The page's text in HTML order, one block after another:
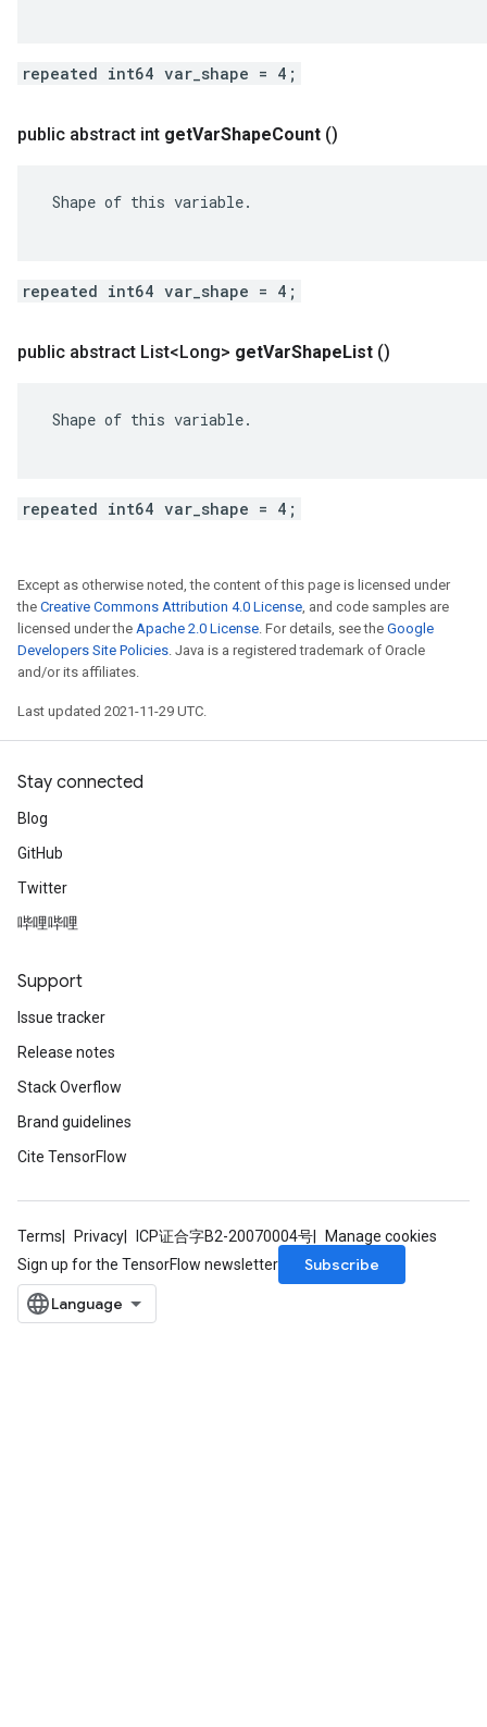
repeated int64 var_shape = 4;
public abstract int getVarShapeCount ()
Shape of this variable.
repeated int64 var_shape = 4;
public abstract List<Long> getVarShapeList ()
Shape of this variable.
repeated int64 var_shape = 4;
Except as otherwise noted, the content of this page is licensed under
the Creative Commons Attribution 4.0 License, and code samples are
licensed under the Apache 2.0 License. For details, see the Google
Developers Site Policies. Java is a registered trademark of Oracle
and/or its affiliates.
Last updated 2021-11-29 UTC.
Stay connected
Blog
GitHub
Twitter
哔哩哔哩
Support
Issue tracker
Release notes
Stack Overflow
Brand guidelines
Cite TensorFlow
Terms Privacy ICP证合字B2-20070004号
Manage cookies
Sign up for the TensorFlow newsletter
Subscribe